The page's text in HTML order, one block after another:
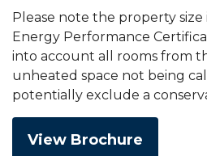
Please note the property
Energy Performance
into account all rooms from
unheated space not being
potentially exclude a
View Brochure